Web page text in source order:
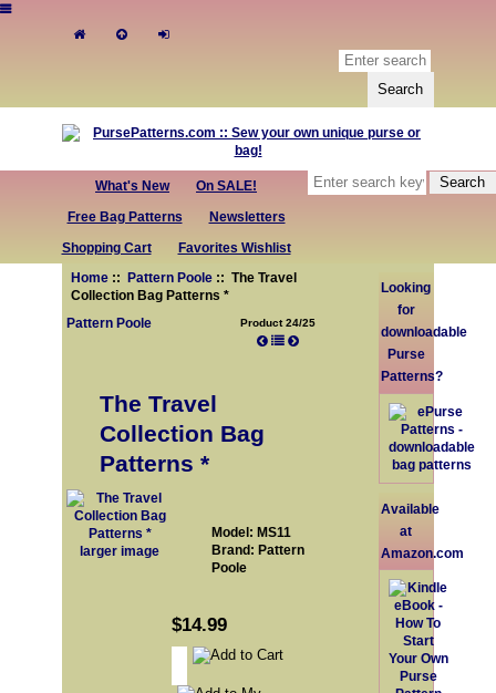
What's New
On SALE!
Free Bag Patterns
Newsletters
Shopping Cart
Favorites Wishlist
Home:: Pattern Poole:: The Travel
Collection Bag Patterns *
Pattern Poole
Product 24/25
The Travel
Collection Bag
Patterns *
larger image
Model: MS11
Brand: Pattern
Poole
$14.99
Looking
for
downloadable
Purse
Patterns?
Available
at
Amazon.com